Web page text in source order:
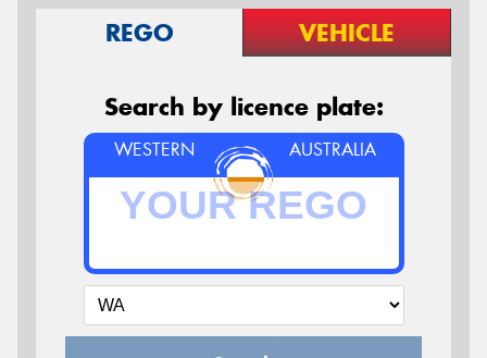
REGO VEHICLE
Search by licence plate:
WESTERN AUSTRALIA